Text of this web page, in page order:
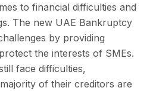
to financial difficulties and
The new UAE Bankruptcy
by providing
the interests of SMEs.
face difficulties,
of their creditors are